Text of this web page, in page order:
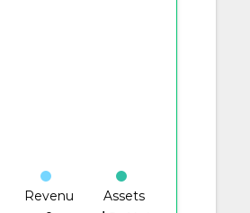
Revenu
Assets